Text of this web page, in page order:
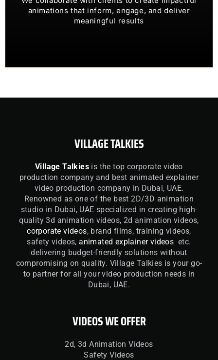
animations that inform, engage, and deliver
meaningful results
OUR CLIENTS TRUST US TO
VILLAGE TALKIES
Village Talkies is the top corporate video
production company and best animated explainer
video production company in Dubai, UAE.
Renowned as one of the best 2D/3D animation
studio in Dubai, UAE specialized in creating high-
quality 3d animation videos, 2d animation videos,
corporate videos, brand films, training videos,
safety videos,animated explainer videos etc.
delivering budget-friendly solutions without
compromising on quality. Village Talkies is your go-
to partner for all your video production needs in
Dubai, UAE.
VIDEOS WE OFFER
2d, 3d Animation Videos
Safety Videos